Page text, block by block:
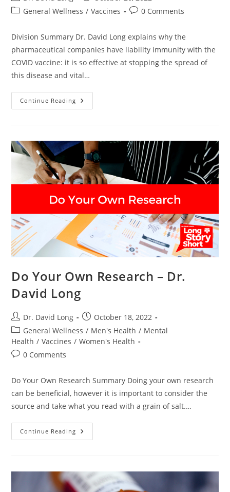
author:
published:
PostGeneral Wellness / Vaccines
Post0 Comments
Division Summary Dr. David Long explains why the
pharmaceutical companies have liability immunity with the
COVID vaccine: it is so effective at stopping the spread of
this disease and vital…
Continue Reading Division
–
Do Your Own Research – Dr.
David Long
Post
author:
Dr. David Long
Post
published:
October 18, 2022
Post
category:
General Wellness / Men's Health / Mental
Health / Vaccines / Women's Health
Post0 Comments
Do Your Own Research Summary Doing your own research
can be beneficial, however it is important to consider the
source and take what you read with a grain of salt.…
Continue Reading Do
Your
David
Long